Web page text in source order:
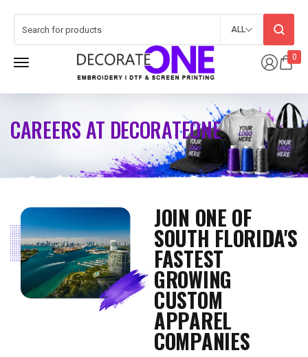
0
ALL
CAREERS AT DECORATEONE
JOIN ONE OF
SOUTH FLORIDA'S
FASTEST
GROWING
CUSTOM
APPAREL
COMPANIES